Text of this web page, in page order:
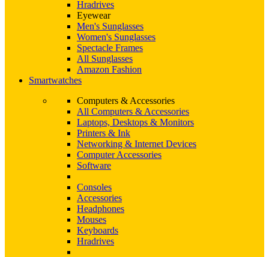
Hradrives
Eyewear
Men's Sunglasses
Women's Sunglasses
Spectacle Frames
All Sunglasses
Amazon Fashion
Smartwatches
Computers & Accessories
All Computers & Accessories
Laptops, Desktops & Monitors
Printers & Ink
Networking & Internet Devices
Computer Accessories
Software
Consoles
Accessories
Headphones
Mouses
Keyboards
Hradrives